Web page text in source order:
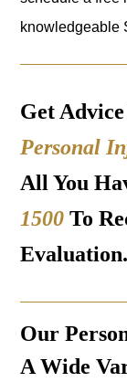
knowledgeable
Get
Personal
All You
1500 To
Evaluation.
Our
A Wide